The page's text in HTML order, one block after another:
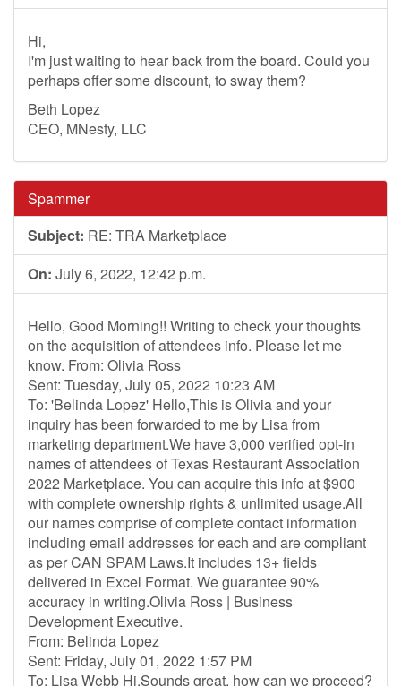
Hi,
I'm just waiting to hear back from the board. Could you
perhaps offer some discount, to sway them?
Beth Lopez
CEO, MNesty, LLC
Spammer
Subject: RE: TRA Marketplace
On: July 6, 2022, 12:42 p.m.
Hello, Good Morning!! Writing to check your thoughts
on the acquisition of attendees info. Please let me
know. From: Olivia Ross
Sent: Tuesday, July 05, 2022 10:23 AM
To: 'Belinda Lopez' Hello,This is Olivia and your
inquiry has been forwarded to me by Lisa from
marketing department.We have 3,000 verified opt-in
names of attendees of Texas Restaurant Association
2022 Marketplace. You can acquire this info at $900
with complete ownership rights & unlimited usage.All
our names comprise of complete contact information
including email addresses for each and are compliant
as per CAN SPAM Laws.It includes 13+ fields
delivered in Excel Format. We guarantee 90%
accuracy in writing.Olivia Ross | Business
Development Executive.
From: Belinda Lopez
Sent: Friday, July 01, 2022 1:57 PM
To: Lisa Webb Hi,Sounds great, how can we proceed?